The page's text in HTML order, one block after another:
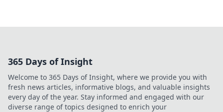
365 Days of Insight
Welcome to 365 Days of Insight, where we provide you with
fresh news articles, informative blogs, and valuable insights
every day of the year. Stay informed and engaged with our
diverse range of topics designed to enrich your